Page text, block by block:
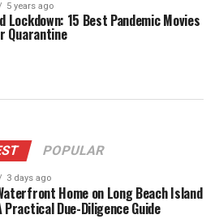
5 years ago
Lockdown: 15 Best Pandemic Movies
Quarantine
POPULAR
3 days ago
Home on Long Beach Island
Practical Due-Diligence Guide